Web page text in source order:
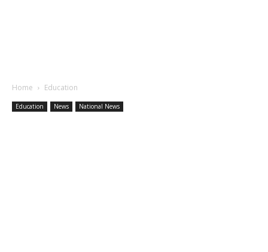
Home Education
Education News National News